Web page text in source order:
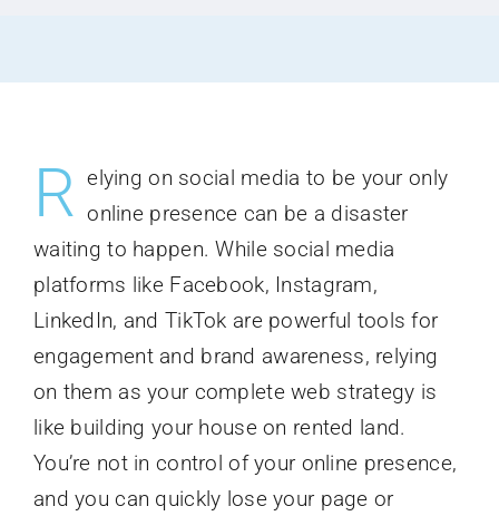
R elying on social media to be your only
online presence can be a disaster
waiting to happen. While social media
platforms like Facebook, Instagram,
LinkedIn, and TikTok are powerful tools for
engagement and brand awareness, relying
on them as your complete web strategy is
like building your house on rented land.
You’re not in control of your online presence,
and you can quickly lose your page or